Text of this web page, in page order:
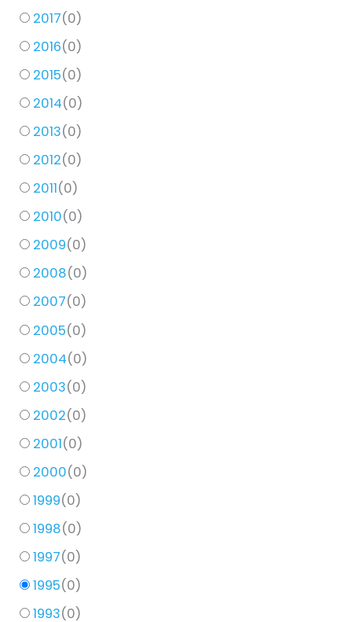
2017(0)
2016(0)
2015(0)
2014(0)
2013(0)
2012(0)
2011(0)
2010(0)
2009(0)
2008(0)
2007(0)
2005(0)
2004(0)
2003(0)
2002(0)
2001(0)
2000(0)
1999(0)
1998(0)
1997(0)
1995(0)
1993(0)